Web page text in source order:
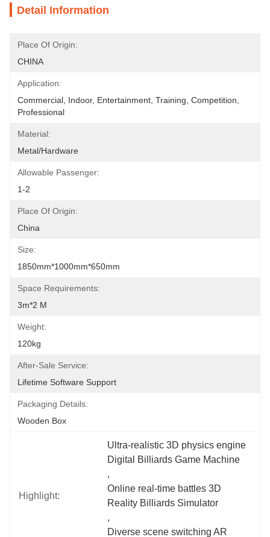
Detail Information
Place Of Origin:
CHINA
Application:
Commercial, Indoor, Entertainment, Training, Competition,
Professional
Material:
Metal/hardware
Allowable Passenger:
1-2
Place Of Origin:
China
Size:
1850mm*1000mm*650mm
Space Requirements:
3m*2 M
Weight:
120kg
After-Sale Service:
Lifetime Software Support
Packaging Details:
Wooden Box
Highlight:
Ultra-realistic 3D physics engine
Digital Billiards Game Machine
,
Online real-time battles 3D
Reality Billiards Simulator
,
Diverse scene switching AR